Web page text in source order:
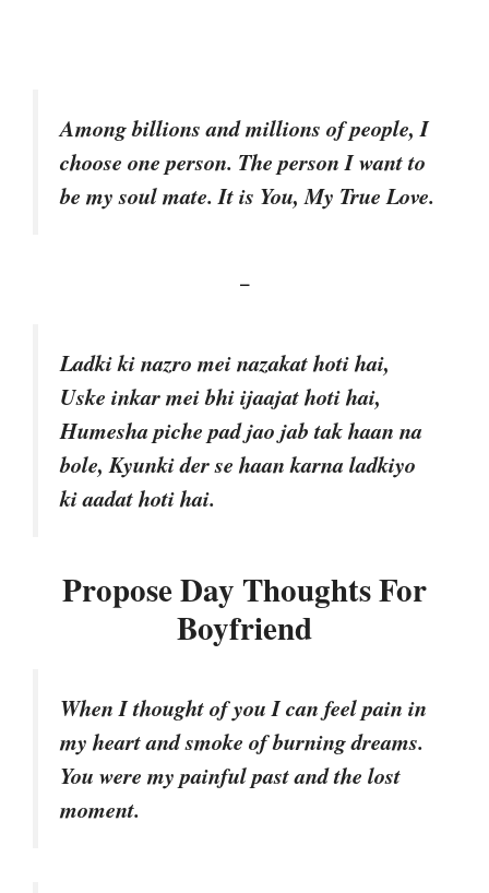
Among billions and millions of people, I
choose one person. The person I want to
be my soul mate. It is You, My True Love.
–
Ladki ki nazro mei nazakat hoti hai,
Uske inkar mei bhi ijaajat hoti hai,
Humesha piche pad jao jab tak haan na
bole, Kyunki der se haan karna ladkiyo
ki aadat hoti hai.
Propose Day Thoughts For
Boyfriend
When I thought of you I can feel pain in
my heart and smoke of burning dreams.
You were my painful past and the lost
moment.